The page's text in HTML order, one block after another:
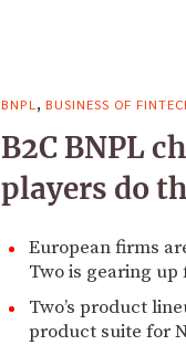
BNPL , BUSINESS OF
B2C BNPL
players do
European firms
Two is gearing
Two’s product
product suite for